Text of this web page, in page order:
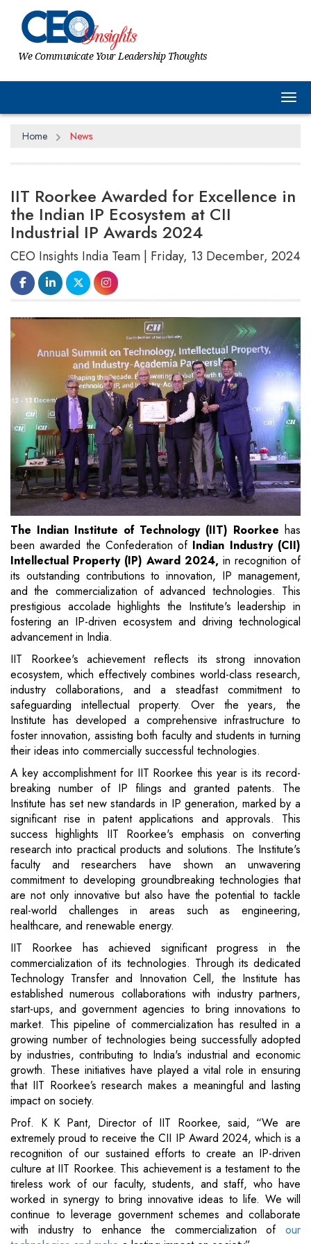
We Communicate Your Leadership Thoughts
Home News
IIT Roorkee Awarded for Excellence in
the Indian IP Ecosystem at CII
Industrial IP Awards 2024
CEO Insights India Team | Friday, 13 December, 2024
The Indian Institute of Technology (IIT) Roorkee has
been awarded the Confederation of Indian Industry (CII)
Intellectual Property (IP) Award 2024, in recognition of
its outstanding contributions to innovation, IP management,
and the commercialization of advanced technologies. This
prestigious accolade highlights the Institute's leadership in
fostering an IP-driven ecosystem and driving technological
advancement in India.
IIT Roorkee's achievement reflects its strong innovation
ecosystem, which effectively combines world-class research,
industry collaborations, and a steadfast commitment to
safeguarding intellectual property. Over the years, the
Institute has developed a comprehensive infrastructure to
foster innovation, assisting both faculty and students in turning
their ideas into commercially successful technologies.
A key accomplishment for IIT Roorkee this year is its record-
breaking number of IP filings and granted patents. The
Institute has set new standards in IP generation, marked by a
significant rise in patent applications and approvals. This
success highlights IIT Roorkee's emphasis on converting
research into practical products and solutions. The Institute's
faculty and researchers have shown an unwavering
commitment to developing groundbreaking technologies that
are not only innovative but also have the potential to tackle
real-world challenges in areas such as engineering,
healthcare, and renewable energy.
IIT Roorkee has achieved significant progress in the
commercialization of its technologies. Through its dedicated
Technology Transfer and Innovation Cell, the Institute has
established numerous collaborations with industry partners,
start-ups, and government agencies to bring innovations to
market. This pipeline of commercialization has resulted in a
growing number of technologies being successfully adopted
by industries, contributing to India's industrial and economic
growth. These initiatives have played a vital role in ensuring
that IIT Roorkee’s research makes a meaningful and lasting
impact on society.
Prof. K K Pant, Director of IIT Roorkee, said, “We are
extremely proud to receive the CII IP Award 2024, which is a
recognition of our sustained efforts to create an IP-driven
culture at IIT Roorkee. This achievement is a testament to the
tireless work of our faculty, students, and staff, who have
worked in synergy to bring innovative ideas to life. We will
continue to leverage government schemes and collaborate
with industry to enhance the commercialization of our